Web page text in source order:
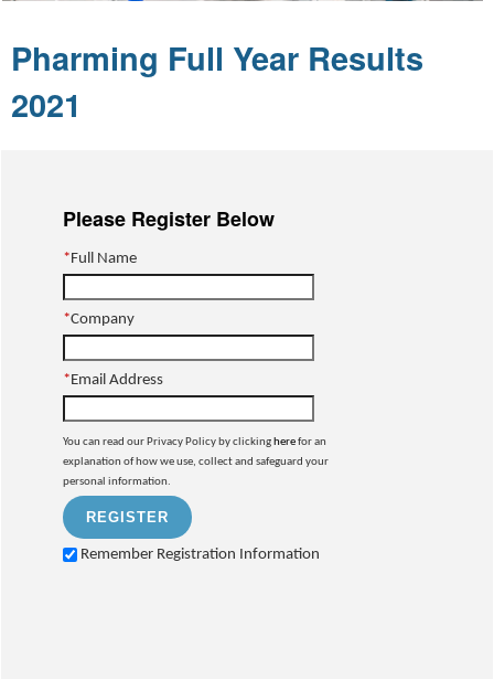
Pharming Full Year Results
2021
Please Register Below
*Full Name
*Company
*Email Address
You can read our Privacy Policy by clickingherefor an
explanation of how we use, collect and safeguard your
personal information.
Remember Registration Information